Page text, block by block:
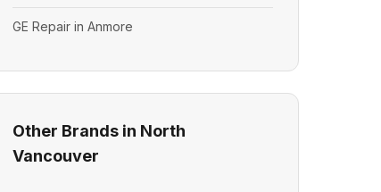
GE Repair in Anmore
Other Brands in North
Vancouver